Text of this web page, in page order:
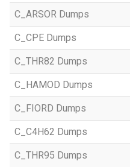
C_ARSOR Dumps
C_CPE Dumps
C_THR82 Dumps
C_HAMOD Dumps
C_FIORD Dumps
C_C4H62 Dumps
C_THR95 Dumps